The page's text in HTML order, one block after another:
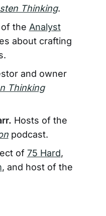
Thinking.
the Analyst
about crafting
and owner
Thinking
Hosts of the
podcast.
of 75 Hard,
, and host of the